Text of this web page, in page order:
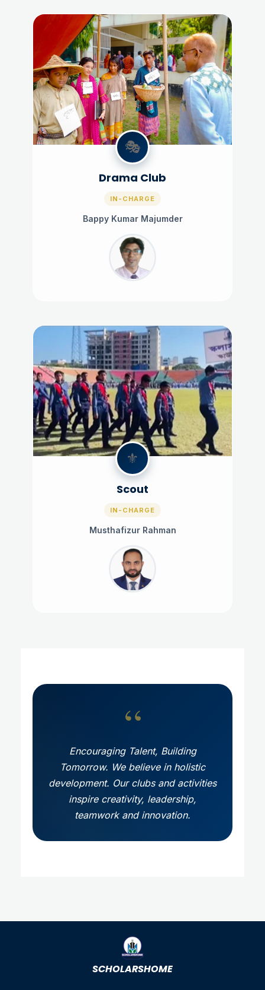
🎭
Drama Club
IN-CHARGE
Bappy Kumar Majumder
⚜️
Scout
IN-CHARGE
Musthafizur Rahman
“
Encouraging Talent, Building
Tomorrow. We believe in holistic
development. Our clubs and activities
inspire creativity, leadership,
teamwork and innovation.